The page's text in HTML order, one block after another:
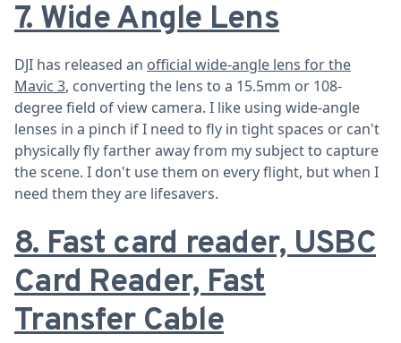
7. Wide Angle Lens
DJI has released an official wide-angle lens for the
Mavic 3, converting the lens to a 15.5mm or 108-
degree field of view camera. I like using wide-angle
lenses in a pinch if I need to fly in tight spaces or can't
physically fly farther away from my subject to capture
the scene. I don't use them on every flight, but when I
need them they are lifesavers.
8. Fast card reader, USBC
Card Reader, Fast
Transfer Cable